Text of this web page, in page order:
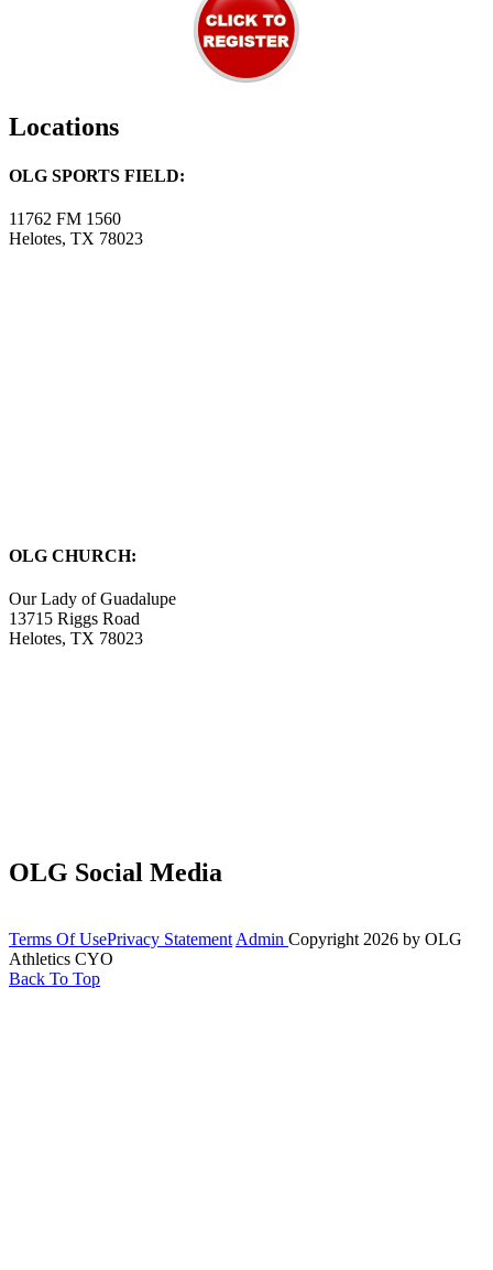
Locations
OLG SPORTS FIELD:
11762 FM 1560
Helotes, TX 78023
OLG CHURCH:
Our Lady of Guadalupe
13715 Riggs Road
Helotes, TX 78023
OLG Social Media
Terms Of UsePrivacy Statement Admin Copyright 2026 by OLG
Athletics CYO
Back To Top